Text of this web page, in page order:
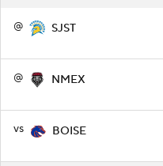
@ SJST
@ NMEX
vs BOISE